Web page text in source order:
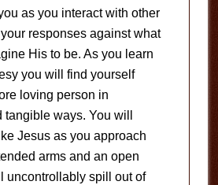
as you interact with other
responses against what
His to be. As you learn
you will find yourself
loving person in
ways. You will
Jesus as you approach
arms and an open
uncontrollably spill out of